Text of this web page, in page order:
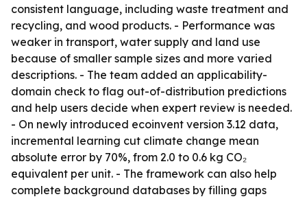
consistent language, including waste treatment and
recycling, and wood products. - Performance was
weaker in transport, water supply and land use
because of smaller sample sizes and more varied
descriptions. - The team added an applicability-
domain check to flag out-of-distribution predictions
and help users decide when expert review is needed.
- On newly introduced ecoinvent version 3.12 data,
incremental learning cut climate change mean
absolute error by 70%, from 2.0 to 0.6 kg CO₂
equivalent per unit. - The framework can also help
complete background databases by filling gaps